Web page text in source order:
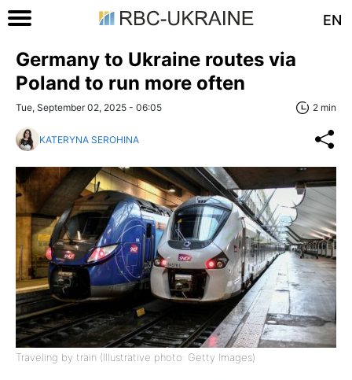
EN
Germany to Ukraine routes via
Poland to run more often
Tue, September 02, 2025 - 06:05 2 min
KATERYNA SEROHINA
Traveling by train (Illustrative photo: Getty Images)